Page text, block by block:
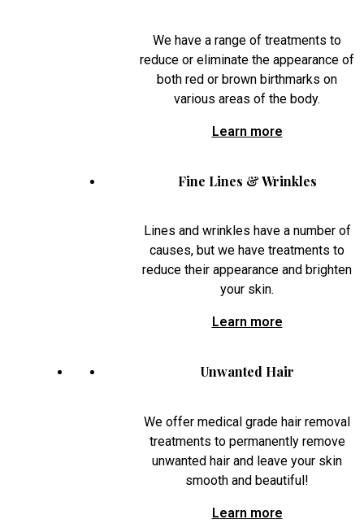
We have a range of treatments to
reduce or eliminate the appearance of
both red or brown birthmarks on
various areas of the body.
Learn more
Fine Lines & Wrinkles
Lines and wrinkles have a number of
causes, but we have treatments to
reduce their appearance and brighten
your skin.
Learn more
Unwanted Hair
We offer medical grade hair removal
treatments to permanently remove
unwanted hair and leave your skin
smooth and beautiful!
Learn more